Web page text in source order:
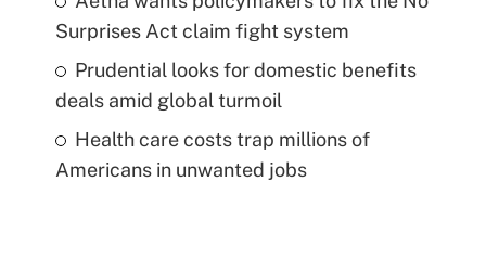
Surprises Act claim fight system
Prudential looks for domestic benefits
deals amid global turmoil
Health care costs trap millions of
Americans in unwanted jobs